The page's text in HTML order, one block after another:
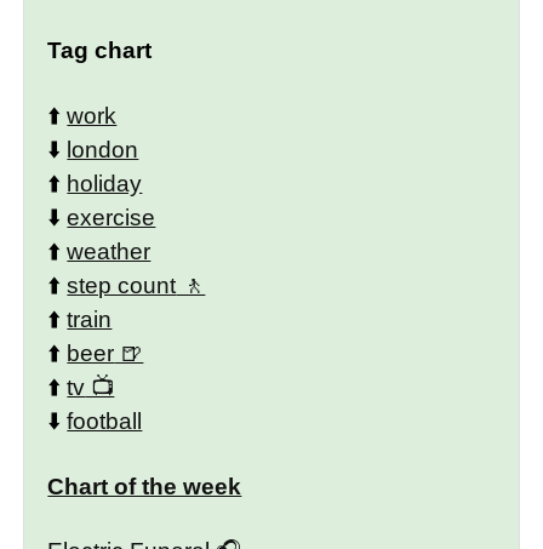
Tag chart
⬆️work
⬇️ london
⬆️ holiday
⬇️exercise
⬆️weather
⬆️step count
⬆️train
⬆️ beer
⬆️tv
⬇️football
Chart of the week